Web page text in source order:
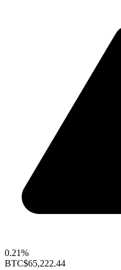
0.21%
BTC$65,222.44